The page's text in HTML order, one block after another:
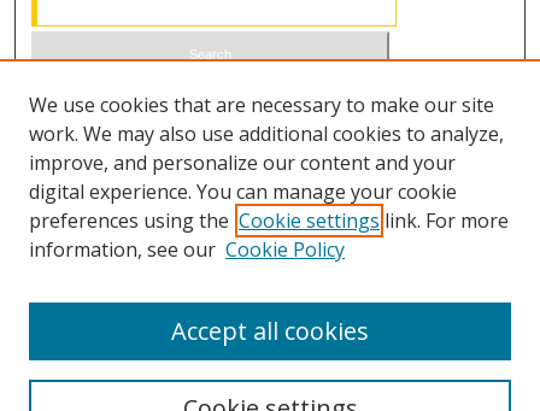
Select context to search:
Advanced Search
ISSN 1066-1271 (print)
We use cookies that are necessary to make our site
work. We may also use additional cookies to analyze,
improve, and personalize our content and your
digital experience. You can manage your cookie
preferences using the Cookie settings link. For more
information, see our Cookie Policy
Accept all cookies